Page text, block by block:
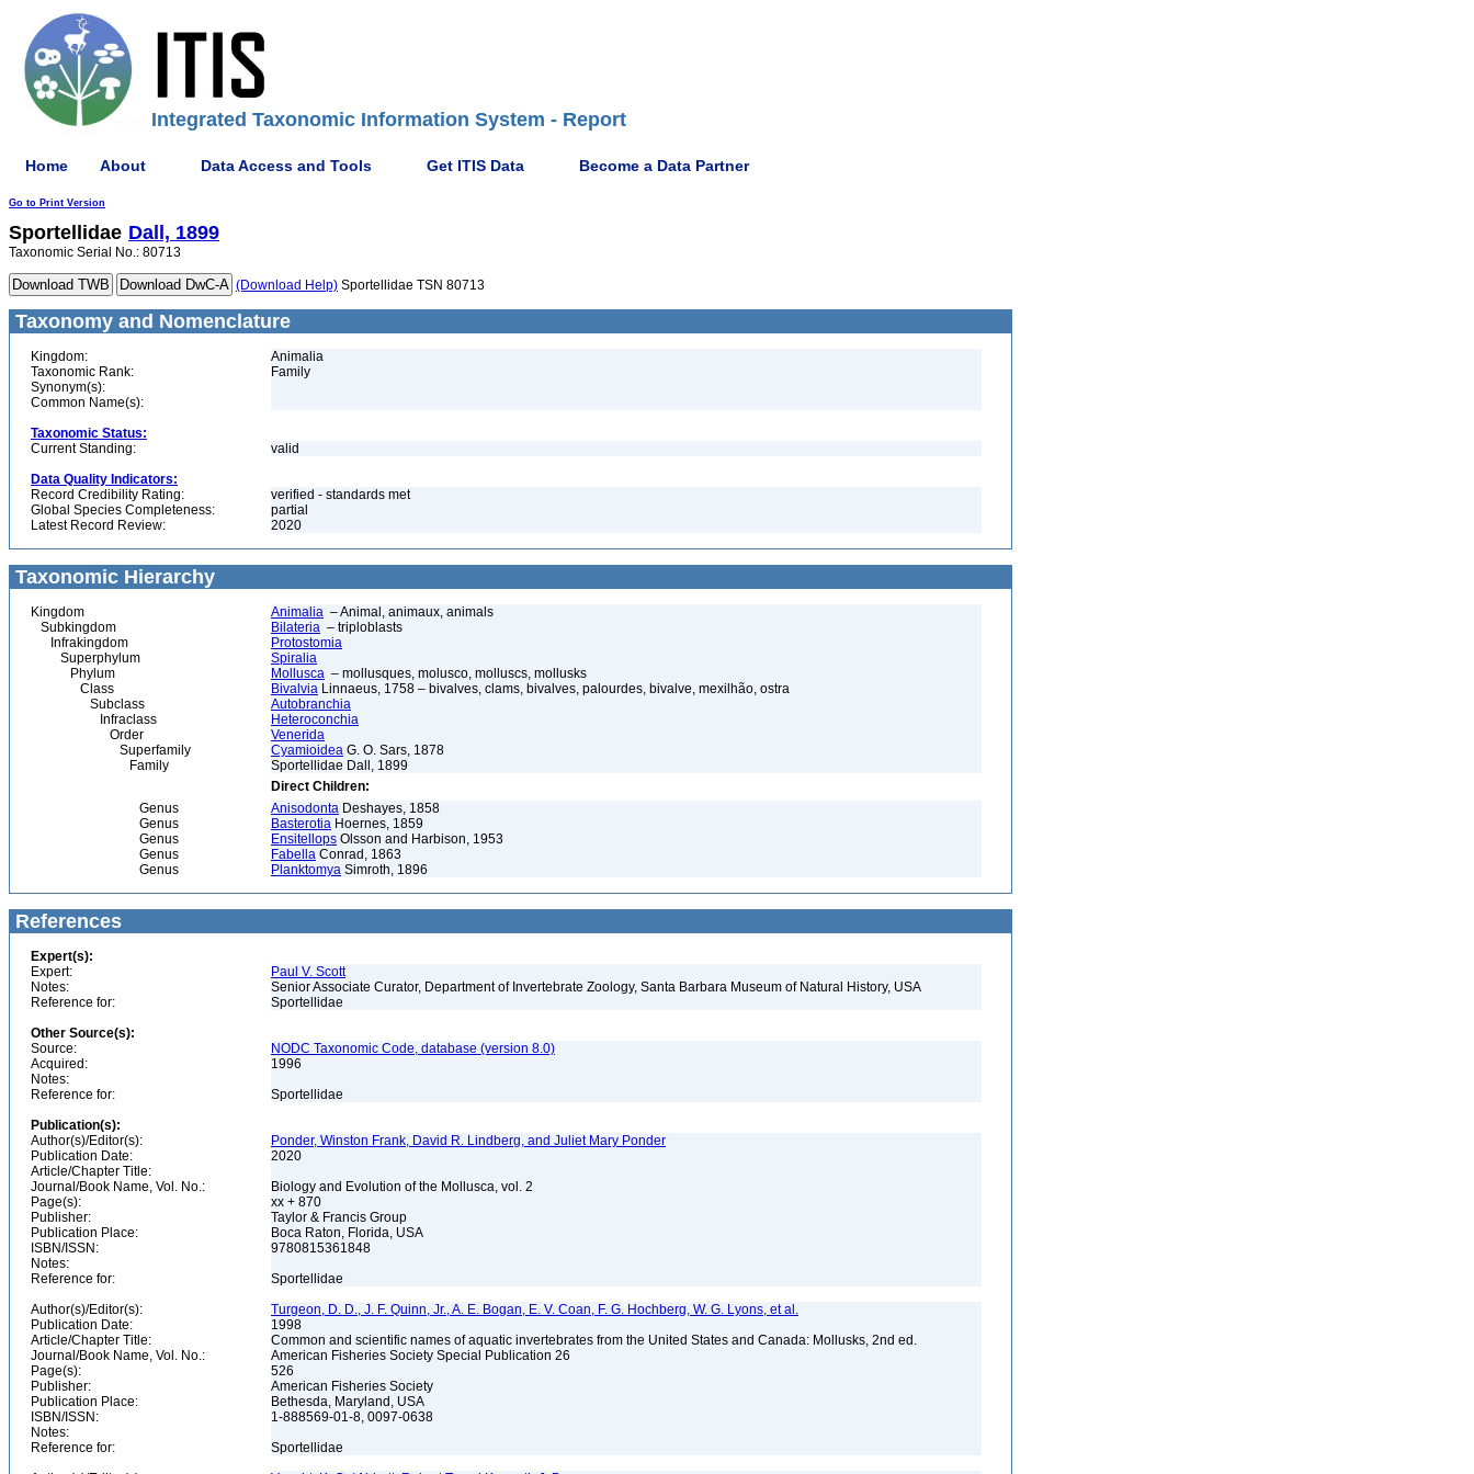
Integrated Taxonomic Information System - Report
Home About Data Access and Tools Get ITIS Data Become a Data Partner
Go to Print Version
Sportellidae Dall, 1899
Taxonomic Serial No.: 80713
(Download Help) Sportellidae TSN 80713
Taxonomy and Nomenclature
Kingdom:
Animalia
Taxonomic Rank:
Family
Synonym(s):
Common Name(s):
Taxonomic Status:
Current Standing:
valid
Data Quality Indicators:
Record Credibility Rating:
verified - standards met
Global Species Completeness:
partial
Latest Record Review:
2020
Taxonomic Hierarchy
Kingdom Animalia – Animal, animaux, animals
Subkingdom
Bilateria – triploblasts
Infrakingdom
Protostomia
Superphylum
Spiralia
Phylum
Mollusca – mollusques, molusco, molluscs, mollusks
Class
Bivalvia Linnaeus, 1758 – bivalves, clams, bivalves, palourdes, bivalve, mexilhão, ostra
Subclass
Autobranchia
Infraclass
Heteroconchia
Order
Venerida
Superfamily
Cyamioidea G. O. Sars, 1878
Family
Sportellidae Dall, 1899
Direct Children:
Genus
Anisodonta Deshayes, 1858
Genus
Basterotia Hoernes, 1859
Genus
Ensitellops Olsson and Harbison, 1953
Genus
Fabella Conrad, 1863
Genus
Planktomya Simroth, 1896
References
Expert(s):
Expert:
Paul V. Scott
Notes:
Senior Associate Curator, Department of Invertebrate Zoology, Santa Barbara Museum of Natural History, USA
Reference for:
Sportellidae
Other Source(s):
Source:
NODC Taxonomic Code, database (version 8.0)
Acquired:
1996
Notes:
Reference for:
Sportellidae
Publication(s):
Author(s)/Editor(s):
Ponder, Winston Frank, David R. Lindberg, and Juliet Mary Ponder
Publication Date:
2020
Article/Chapter Title:
Journal/Book Name, Vol. No.:
Biology and Evolution of the Mollusca, vol. 2
Page(s):
xx + 870
Publisher:
Taylor & Francis Group
Publication Place:
Boca Raton, Florida, USA
ISBN/ISSN:
9780815361848
Notes:
Reference for:
Sportellidae
Author(s)/Editor(s):
Turgeon, D. D., J. F. Quinn, Jr., A. E. Bogan, E. V. Coan, F. G. Hochberg, W. G. Lyons, et al.
Publication Date:
1998
Article/Chapter Title:
Common and scientific names of aquatic invertebrates from the United States and Canada: Mollusks, 2nd ed.
Journal/Book Name, Vol. No.:
American Fisheries Society Special Publication 26
Page(s):
526
Publisher:
American Fisheries Society
Publication Place:
Bethesda, Maryland, USA
ISBN/ISSN:
1-888569-01-8, 0097-0638
Notes:
Reference for:
Sportellidae